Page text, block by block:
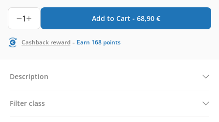
1 Add to Cart - 68,90 €
Cashback reward - Earn 168 points
Description
Filter class